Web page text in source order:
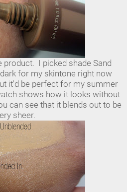
product. I picked shade Sand
for my skintone right now
it'd be perfect for my summer
shows how it looks without
can see that it blends out to be
sheer.